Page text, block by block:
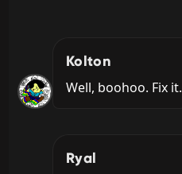
Kolton
Well, boohoo. Fix it.
Ryal